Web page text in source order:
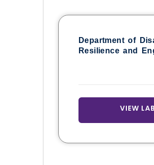
Department of
Resilience and
VIEW LAB